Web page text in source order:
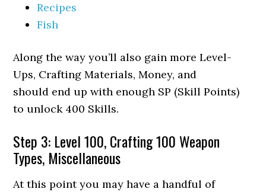
Recipes
Fish
Along the way you’ll also gain more Level-
Ups, Crafting Materials, Money, and
should end up with enough SP (Skill Points)
to unlock 400 Skills.
Step 3: Level 100, Crafting 100 Weapon
Types, Miscellaneous
At this point you may have a handful of